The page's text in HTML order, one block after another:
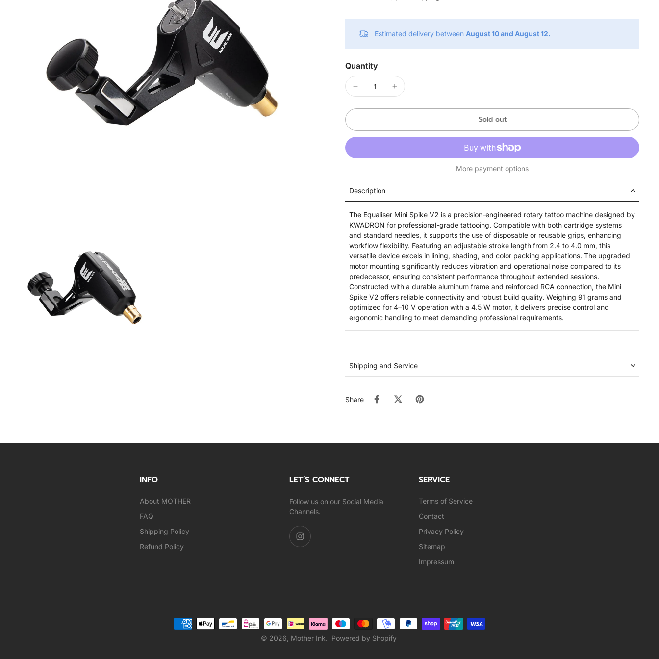
Estimated delivery between August 10 and August 12.
Quantity
Sold out
More payment options
Description
The Equaliser Mini Spike V2 is a precision-engineered rotary tattoo machine designed by
KWADRON for professional-grade tattooing. Compatible with both cartridge systems
and standard needles, it supports the use of disposable or reusable grips, enhancing
workflow flexibility. Featuring an adjustable stroke length from 2.4 to 4.0 mm, this
versatile device excels in lining, shading, and color packing applications. The upgraded
motor mounting significantly reduces vibration and operational noise compared to its
predecessor, ensuring consistent performance throughout extended sessions.
Constructed with a durable aluminum frame and reinforced RCA connection, the Mini
Spike V2 offers reliable connectivity and robust build quality. Weighing 91 grams and
optimized for 4–10 V operation with a 4.5 W motor, it delivers precise control and
ergonomic handling to meet demanding professional requirements.
Shipping and Service
Share
INFO
About MOTHER
FAQ
Shipping Policy
Refund Policy
LET’S CONNECT
Follow us on our Social Media
Channels.
SERVICE
Terms of Service
Contact
Privacy Policy
Sitemap
Impressum
© 2026, Mother Ink. Powered by Shopify